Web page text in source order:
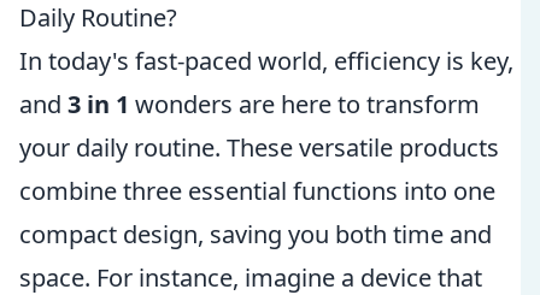
Daily Routine?
In today's fast-paced world, efficiency is key,
and 3 in 1 wonders are here to transform
your daily routine. These versatile products
combine three essential functions into one
compact design, saving you both time and
space. For instance, imagine a device that